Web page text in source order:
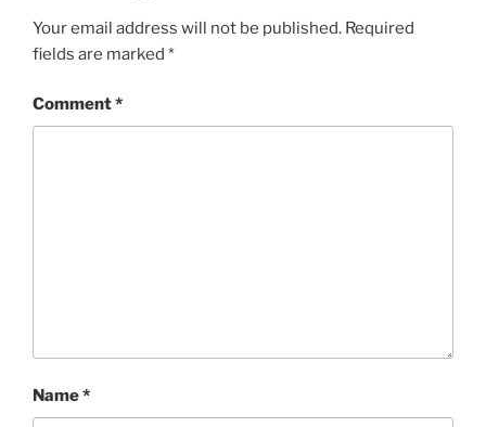
Your email address will not be published. Required
fields are marked *
Comment*
Name*